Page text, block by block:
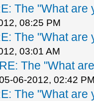
The "What are
08:25 PM
The "What are
03:01 AM
RE: The "What
06-2012, 02:42
The "What are